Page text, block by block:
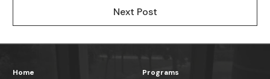
Next Post
Home Programs